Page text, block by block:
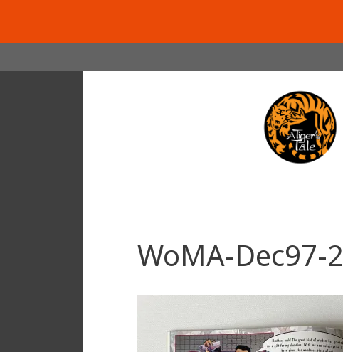
content
WoMA-Dec97-2